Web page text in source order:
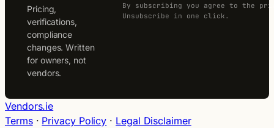
Pricing,
verifications,
compliance
changes. Written
for owners, not
vendors.
By subscribing you agree to the
Unsubscribe in one click.
Vendors.ie
Terms· Privacy Policy · Legal Disclaimer